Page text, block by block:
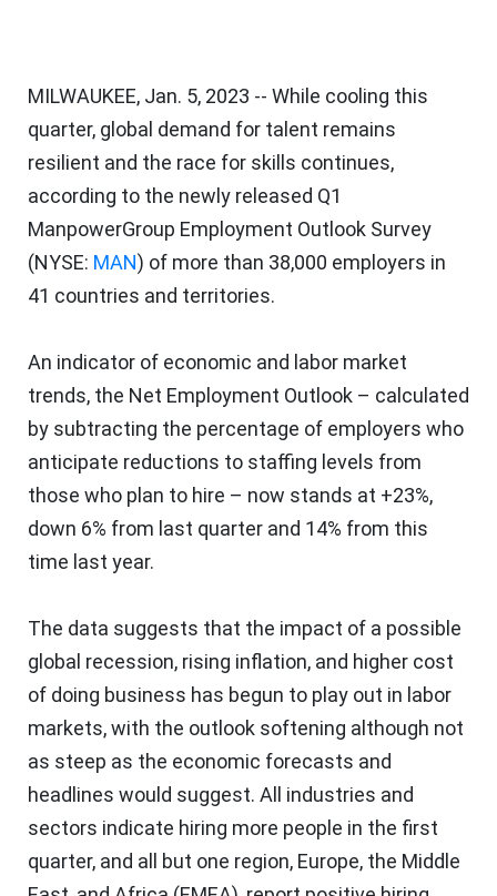
MILWAUKEE, Jan. 5, 2023 -- While cooling this
quarter, global demand for talent remains
resilient and the race for skills continues,
according to the newly released Q1
ManpowerGroup Employment Outlook Survey
(NYSE: MAN) of more than 38,000 employers in
41 countries and territories.
An indicator of economic and labor market
trends, the Net Employment Outlook – calculated
by subtracting the percentage of employers who
anticipate reductions to staffing levels from
those who plan to hire – now stands at +23%,
down 6% from last quarter and 14% from this
time last year.
The data suggests that the impact of a possible
global recession, rising inflation, and higher cost
of doing business has begun to play out in labor
markets, with the outlook softening although not
as steep as the economic forecasts and
headlines would suggest. All industries and
sectors indicate hiring more people in the first
quarter, and all but one region, Europe, the Middle